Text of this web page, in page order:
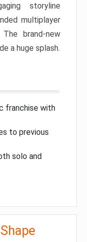
storyline
multiplayer
brand-new
a huge splash.
franchise with
to previous
solo and